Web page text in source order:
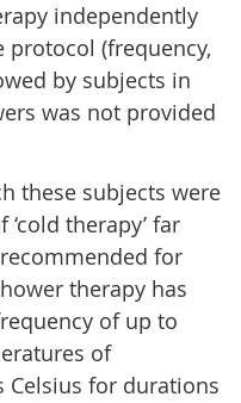
independently
protocol (frequency,
by subjects in
was not provided
these subjects were
therapy’ far
for
therapy has
of up to
of
Celsius for durations